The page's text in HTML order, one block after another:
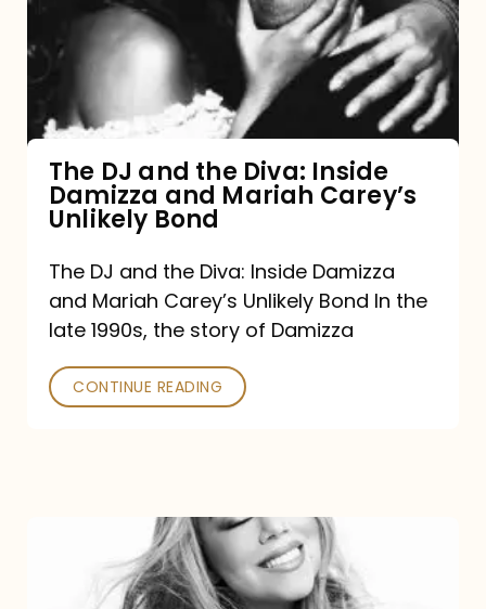
Diva:
Damizza
and
Mariah
Carey’s
Unlikely
Bond
The DJ and the Diva: Inside
Damizza and Mariah Carey’s
Unlikely Bond
The DJ and the Diva: Inside Damizza
and Mariah Carey’s Unlikely Bond In the
late 1990s, the story of Damizza
CONTINUE READING